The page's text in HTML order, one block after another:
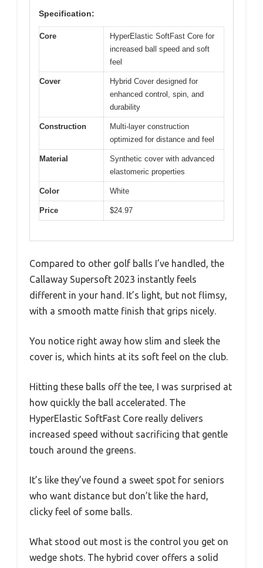
Specification:
Core
HyperElastic SoftFast Core for
increased ball speed and soft
feel
Cover
Hybrid Cover designed for
enhanced control, spin, and
durability
Construction
Multi-layer construction
optimized for distance and feel
Material
Synthetic cover with advanced
elastomeric properties
Color White
Price $24.97
Compared to other golf balls I’ve handled, the
Callaway Supersoft 2023 instantly feels
different in your hand. It’s light, but not flimsy,
with a smooth matte finish that grips nicely.
You notice right away how slim and sleek the
cover is, which hints at its soft feel on the club.
Hitting these balls off the tee, I was surprised at
how quickly the ball accelerated. The
HyperElastic SoftFast Core really delivers
increased speed without sacrificing that gentle
touch around the greens.
It’s like they’ve found a sweet spot for seniors
who want distance but don’t like the hard,
clicky feel of some balls.
What stood out most is the control you get on
wedge shots. The hybrid cover offers a solid